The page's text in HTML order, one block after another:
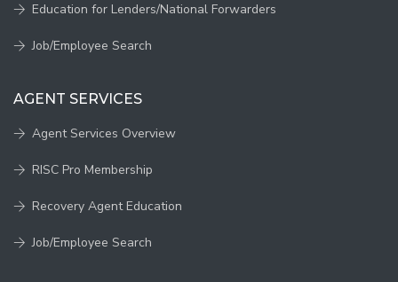
Education for Lenders/National Forwarders
Job/Employee Search
AGENT SERVICES
Agent Services Overview
RISC Pro Membership
Recovery Agent Education
Job/Employee Search